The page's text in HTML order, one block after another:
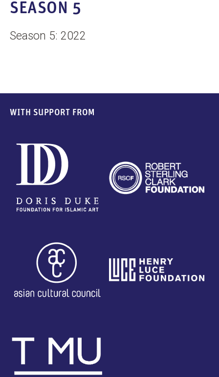
SEASON 5
Season 5: 2022
WITH SUPPORT FROM